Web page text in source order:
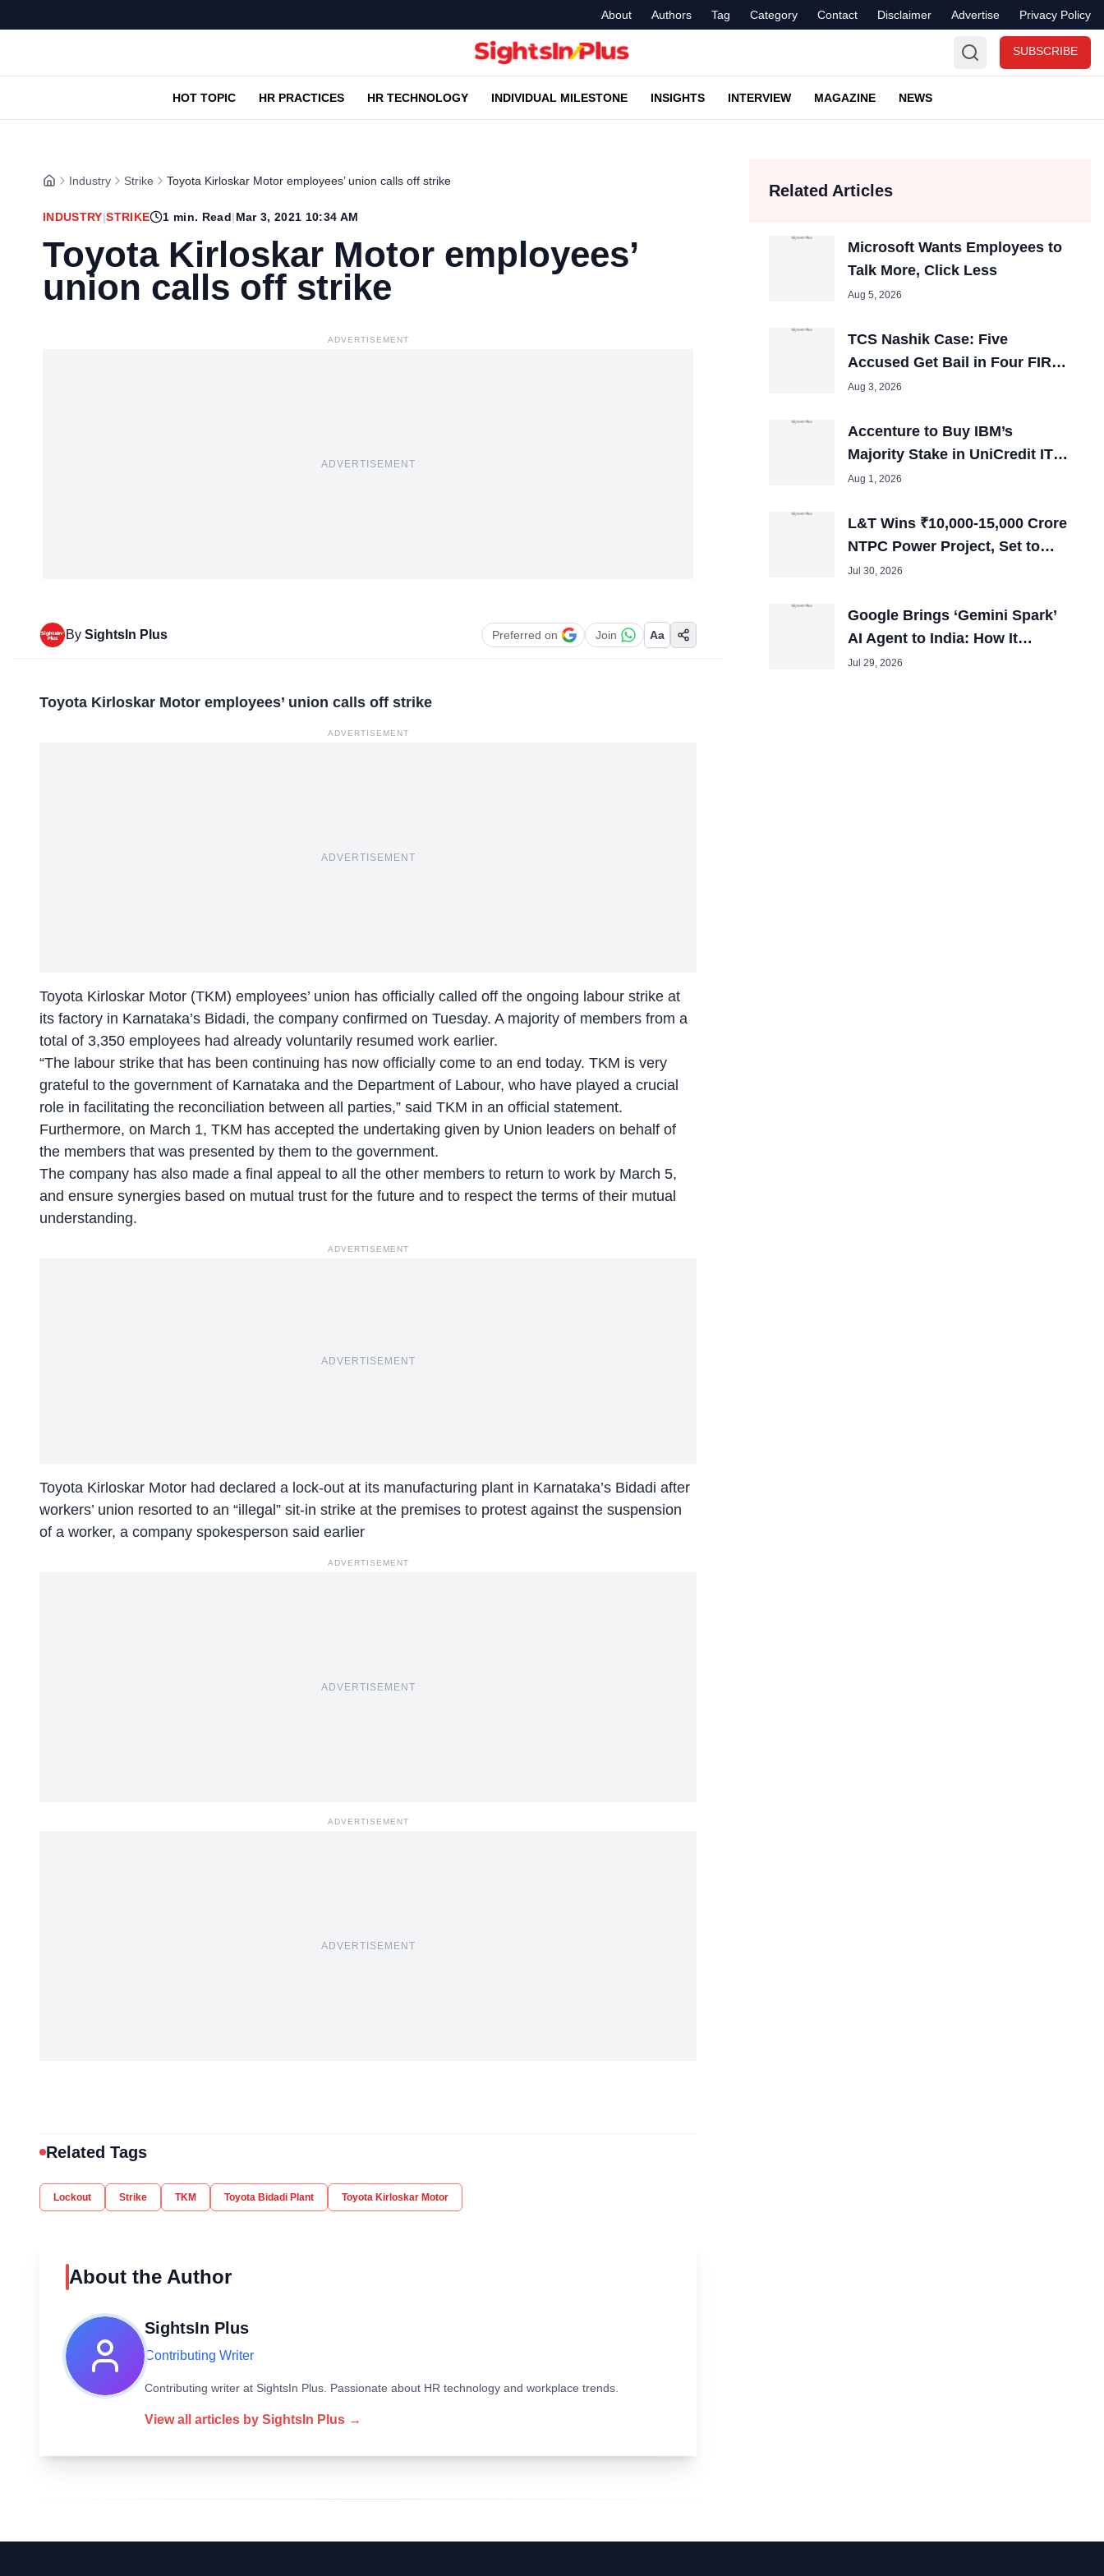
About Authors Tag Category Contact Disclaimer Advertise Privacy Policy
SUBSCRIBE
HOT TOPIC HR PRACTICES HR TECHNOLOGY INDIVIDUAL MILESTONE INSIGHTS INTERVIEW MAGAZINE NEWS
Industry Strike Toyota Kirloskar Motor employees’ union calls off strike
INDUSTRY|STRIKE 1 min. Read|Mar 3, 2021 10:34 AM
Toyota Kirloskar Motor employees’
union calls off strike
ADVERTISEMENT
ADVERTISEMENT
By SightsIn Plus Preferred on Join Aa
Toyota Kirloskar Motor employees’ union calls off strike
ADVERTISEMENT
ADVERTISEMENT
Toyota Kirloskar Motor (TKM) employees’ union has officially called off the ongoing labour strike at
its factory in Karnataka’s Bidadi, the company confirmed on Tuesday. A majority of members from a
total of 3,350 employees had already voluntarily resumed work earlier.
“The labour strike that has been continuing has now officially come to an end today. TKM is very
grateful to the government of Karnataka and the Department of Labour, who have played a crucial
role in facilitating the reconciliation between all parties,” said TKM in an official statement.
Furthermore, on March 1, TKM has accepted the undertaking given by Union leaders on behalf of
the members that was presented by them to the government.
The company has also made a final appeal to all the other members to return to work by March 5,
and ensure synergies based on mutual trust for the future and to respect the terms of their mutual
understanding.
ADVERTISEMENT
ADVERTISEMENT
Toyota Kirloskar Motor had declared a lock-out at its manufacturing plant in Karnataka’s Bidadi after
workers’ union resorted to an “illegal” sit-in strike at the premises to protest against the suspension
of a worker, a company spokesperson said earlier
ADVERTISEMENT
ADVERTISEMENT
ADVERTISEMENT
ADVERTISEMENT
Related Tags
Lockout Strike TKM Toyota Bidadi Plant Toyota Kirloskar Motor
About the Author
SightsIn Plus
Contributing Writer
Contributing writer at SightsIn Plus. Passionate about HR technology and workplace trends.
View all articles by SightsIn Plus →
Related Articles
Microsoft Wants Employees to
Talk More, Click Less
Aug 5, 2026
TCS Nashik Case: Five
Accused Get Bail in Four FIRs,
Remain in Jail
Aug 3, 2026
Accenture to Buy IBM’s
Majority Stake in UniCredit IT
Joint Venture
Aug 1, 2026
L&T Wins ₹10,000-15,000 Crore
NTPC Power Project, Set to
Boost Employment
Jul 30, 2026
Google Brings ‘Gemini Spark’
AI Agent to India: How It
Automates HR Workflows 24/7
Jul 29, 2026